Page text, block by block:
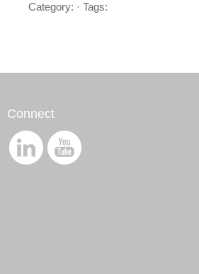
Category: · Tags:
Connect